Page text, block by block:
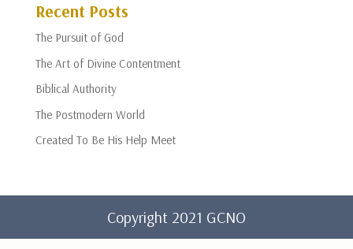
Recent Posts
The Pursuit of God
The Art of Divine Contentment
Biblical Authority
The Postmodern World
Created To Be His Help Meet
Copyright 2021 GCNO